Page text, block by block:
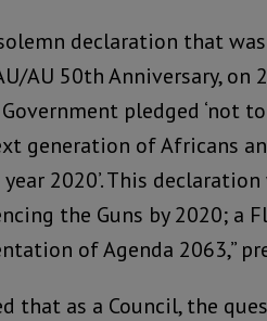
declaration that
AU 50th Anniversary, on
pledged ‘not
generation of Africans
2020’. This
the Guns by 2020; a
of Agenda 2063,”
that as a Council, the